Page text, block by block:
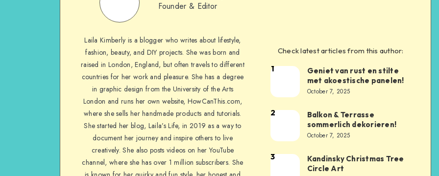
Founder & Editor
Laila Kimberly is a blogger who writes about lifestyle,
fashion, beauty, and DIY projects. She was born and
raised in London, England, but often travels to different
countries for her work and pleasure. She has a degree
in graphic design from the University of the Arts
London and runs her own website, HowCanThis.com,
where she sells her handmade products and tutorials.
She started her blog, Laila’s Life, in 2019 as a way to
document her journey and inspire others to live
creatively. She also posts videos on her YouTube
channel, where she has over 1 million subscribers. She
Check latest articles from this author:
1
Geniet van rust en stilte
met akoestische panelen!
October 7, 2025
2
Balkon & Terrasse
sommerlich dekorieren!
October 7, 2025
3
Kandinsky Christmas Tree
Circle Art